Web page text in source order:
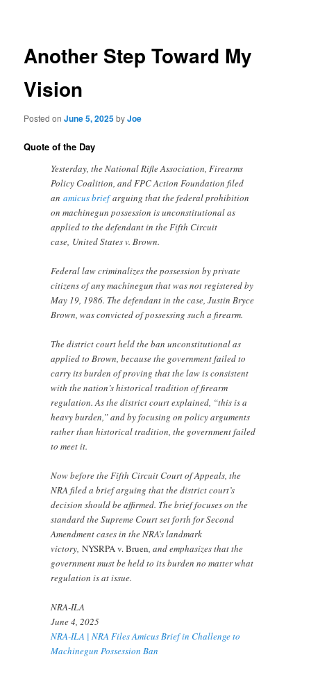
Another Step Toward My
Vision
Posted onJune 5, 2025byJoe
Quote of the Day
Yesterday, the National Rifle Association, Firearms
Policy Coalition, and FPC Action Foundation filed
anamicus briefarguing that the federal prohibition
on machinegun possession is unconstitutional as
applied to the defendant in the Fifth Circuit
case, United States v. Brown.
Federal law criminalizes the possession by private
citizens of any machinegun that was not registered by
May 19, 1986. The defendant in the case, Justin Bryce
Brown, was convicted of possessing such a firearm.
The district court held the ban unconstitutional as
applied to Brown, because the government failed to
carry its burden of proving that the law is consistent
with the nation’s historical tradition of firearm
regulation. As the district court explained, “this is a
heavy burden,” and by focusing on policy arguments
rather than historical tradition, the government failed
to meet it.
Now before the Fifth Circuit Court of Appeals, the
NRA filed a brief arguing that the district court’s
decision should be affirmed. The brief focuses on the
standard the Supreme Court set forth for Second
Amendment cases in the NRA’s landmark
victory,NYSRPA v. Bruen, and emphasizes that the
government must be held to its burden no matter what
regulation is at issue.
NRA-ILA
June 4, 2025
NRA-ILA | NRA Files Amicus Brief in Challenge to
Machinegun Possession Ban